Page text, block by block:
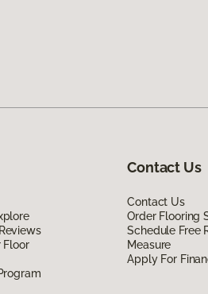
Floor
Contact Us
Contact Us
Order Flooring
Schedule Free
Measure
Apply For